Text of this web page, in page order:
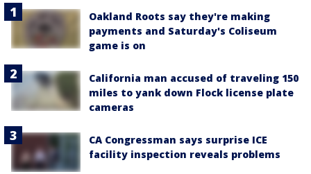
Oakland Roots say they're making
payments and Saturday's Coliseum
game is on
California man accused of traveling 150
miles to yank down Flock license plate
cameras
CA Congressman says surprise ICE
facility inspection reveals problems